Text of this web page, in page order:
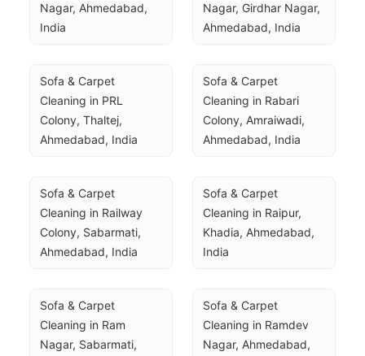
Nagar, Ahmedabad,
India
Nagar, Girdhar Nagar,
Ahmedabad, India
Sofa & Carpet
Cleaning in PRL
Colony, Thaltej,
Ahmedabad, India
Sofa & Carpet
Cleaning in Rabari
Colony, Amraiwadi,
Ahmedabad, India
Sofa & Carpet
Cleaning in Railway
Colony, Sabarmati,
Ahmedabad, India
Sofa & Carpet
Cleaning in Raipur,
Khadia, Ahmedabad,
India
Sofa & Carpet
Cleaning in Ram
Nagar, Sabarmati,
Sofa & Carpet
Cleaning in Ramdev
Nagar, Ahmedabad,